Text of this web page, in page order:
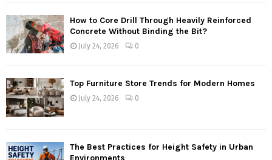
How to Core Drill Through Heavily Reinforced
Concrete Without Binding the Bit?
July 24, 2026 0
Top Furniture Store Trends for Modern Homes
July 24, 2026 0
The Best Practices for Height Safety in Urban
Environments